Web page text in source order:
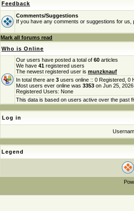
Feedback
Comments/Suggestions
If you have any comments or suggestions for us,
Mark all forums read
Who is Online
Our users have posted a total of 60 articles
We have 41 registered users
The newest registered user is munzknauf
In total there are 3 users online :: 0 Registered,
Most users ever online was 3353 on Jun 25,
Registered Users: None
This data is based on users active over the past
Log in
Legend